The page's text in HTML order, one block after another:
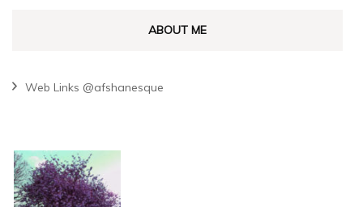
ABOUT ME
Web Links @afshanesque